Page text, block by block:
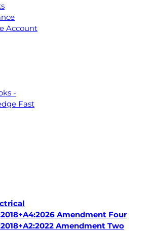
Account
Amendment Four
Amendment Two